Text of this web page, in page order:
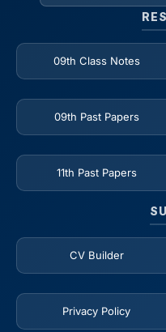
09th Class Notes
09th Past Papers
11th Past Papers
CV Builder
Privacy Policy